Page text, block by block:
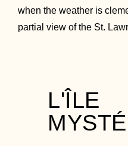
when the weather is
partial view of the St.
L'ÎLE